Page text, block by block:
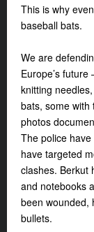
This is why
baseball bats.
We are
Europe’s
knitting
bats, some with
photos
The police
have targeted
clashes. Berkut
and notebooks
been wounded,
bullets.